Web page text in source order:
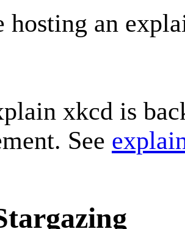
hosting an
xkcd is
See